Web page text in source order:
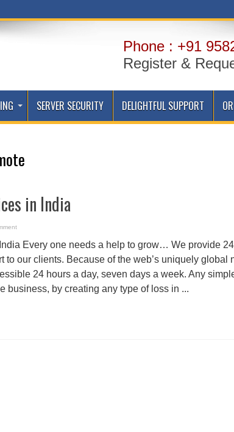
Phone : +91
Register &
SERVER SECURITY DELIGHTFUL SUPPORT
in India
Every one needs a help to grow… We provide
to our clients. Because of the web’s uniquely global
24 hours a day, seven days a week. Any
business, by creating any type of loss in ...